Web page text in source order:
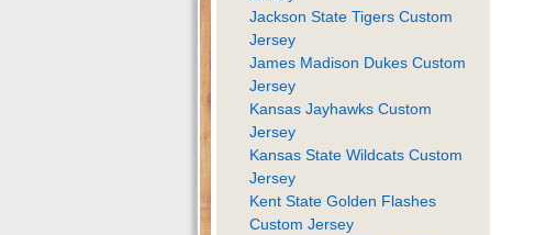
Jackson State Tigers Custom
Jersey
James Madison Dukes Custom
Jersey
Kansas Jayhawks Custom
Jersey
Kansas State Wildcats Custom
Jersey
Kent State Golden Flashes
Custom Jersey